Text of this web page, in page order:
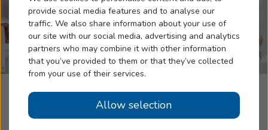
provide social media features and to analyse our
traffic. We also share information about your use of
our site with our social media, advertising and analytics
partners who may combine it with other information
that you’ve provided to them or that they’ve collected
from your use of their services.
Allow selection
Hearing Aids
Blog
Help
Book an Appointment
Beltone Hearing Centers
Brunswick, ME